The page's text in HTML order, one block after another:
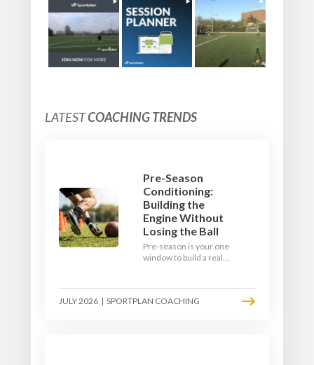
LATESTCOACHING TRENDS
Pre-Season
Conditioning:
Building the
Engine Without
Losing the Ball
Pre-season is your one
window to build a real
learn how to condition
your players with a ball at
JULY 2026 | SPORTPLAN COACHING